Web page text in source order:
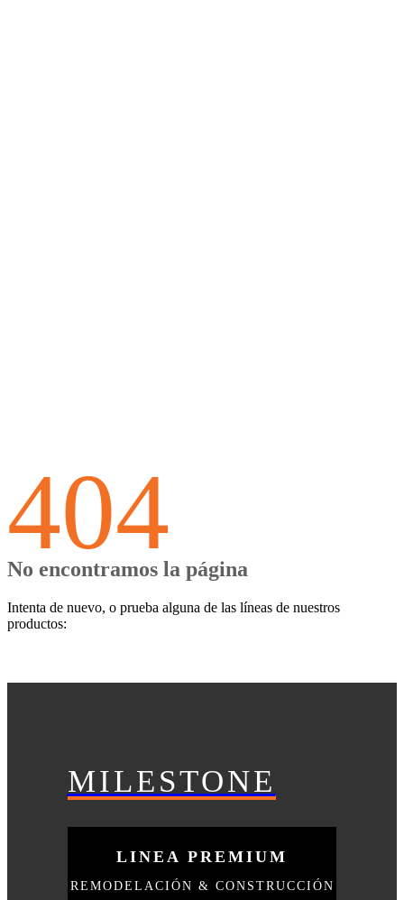
404
No encontramos la página
Intenta de nuevo, o prueba alguna de las líneas de nuestros
productos:
MILESTONE
LINEA PREMIUM
REMODELACIÓN & CONSTRUCCIÓN